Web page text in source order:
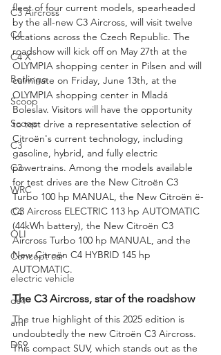
C3 Aircross
C4
C4 X
Berlingo
Scoop
Scoop
C3
C3
WRC
C4
OLI
Concept car
electric vehicle
ds4
ami
DS9
fleet of four current models, spearheaded
by the all-new C3 Aircross, will visit twelve
locations across the Czech Republic. The
roadshow will kick off on May 27th at the
OLYMPIA shopping center in Pilsen and will
culminate on Friday, June 13th, at the
OLYMPIA shopping center in Mladá
Boleslav. Visitors will have the opportunity
to test drive a representative selection of
Citroën's current technology, including
gasoline, hybrid, and fully electric
powertrains. Among the models available
for test drives are the New Citroën C3
Turbo 100 hp MANUAL, the New Citroën ë-
C3 Aircross ELECTRIC 113 hp AUTOMATIC
(44kWh battery), the New Citroën C3
Aircross Turbo 100 hp MANUAL, and the
New Citroën C4 HYBRID 145 hp
AUTOMATIC.
The C3 Aircross, star of the roadshow
The true highlight of this 2025 edition is
undoubtedly the new Citroën C3 Aircross.
This compact SUV, which stands out as the